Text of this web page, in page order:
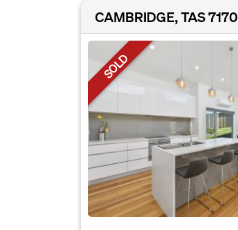
CAMBRIDGE, TAS 7170
SOLD